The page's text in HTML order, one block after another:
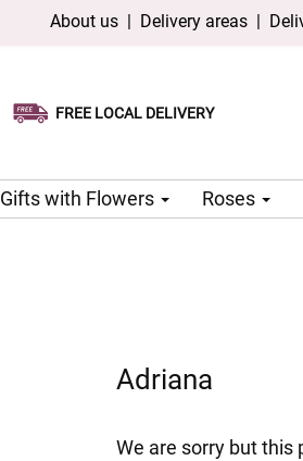
About us | Delivery areas |
FREE LOCAL DELIVERY
Same-day delivery available
Choose your delivery date
Gifts with Flowers Roses
Adriana
We are sorry but this